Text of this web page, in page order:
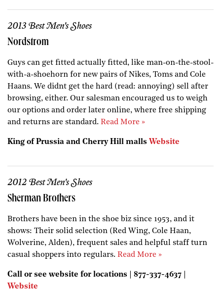
2013 Best Men's Shoes
Nordstrom
Guys can get fitted actually fitted, like man-on-the-stool-
with-a-shoehorn for new pairs of Nikes, Toms and Cole
Haans. We didnt get the hard (read: annoying) sell after
browsing, either. Our salesman encouraged us to weigh
our options and order later online, where free shipping
and returns are standard. Read More »
King of Prussia and Cherry Hill malls Website
2012 Best Men's Shoes
Sherman Brothers
Brothers have been in the shoe biz since 1953, and it
shows: Their solid selection (Red Wing, Cole Haan,
Wolverine, Alden), frequent sales and helpful staff turn
casual shoppers into regulars. Read More »
Call or see website for locations | 877-337-4637 |
Website